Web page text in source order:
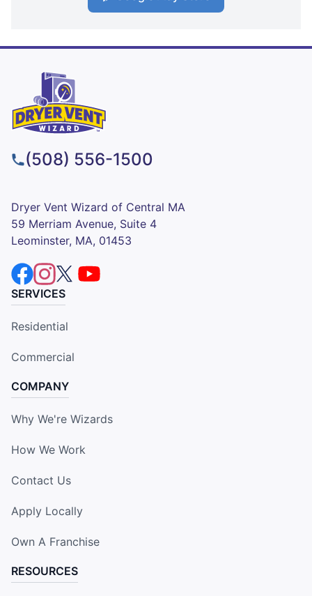
(508) 556-1500
Dryer Vent Wizard of Central MA
59 Merriam Avenue, Suite 4
Leominster, MA, 01453
SERVICES
Residential
Commercial
COMPANY
Why We're Wizards
How We Work
Contact Us
Apply Locally
Own A Franchise
RESOURCES